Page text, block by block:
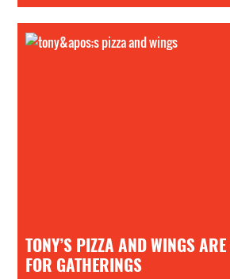
TONY’S PIZZA AND WINGS
FOR GATHERINGS